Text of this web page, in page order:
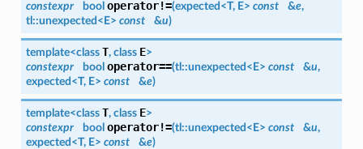
constexpr
bool operator!=(expected <T, E> const &e,
tl::unexpected < E> const &u)
template<class T, class E>
constexpr
bool operator==(tl::unexpected < E> const &u,
expected <T, E> const &e)
template<class T, class E>
constexpr
bool operator!=(tl::unexpected < E> const &u,
expected <T, E> const &e)